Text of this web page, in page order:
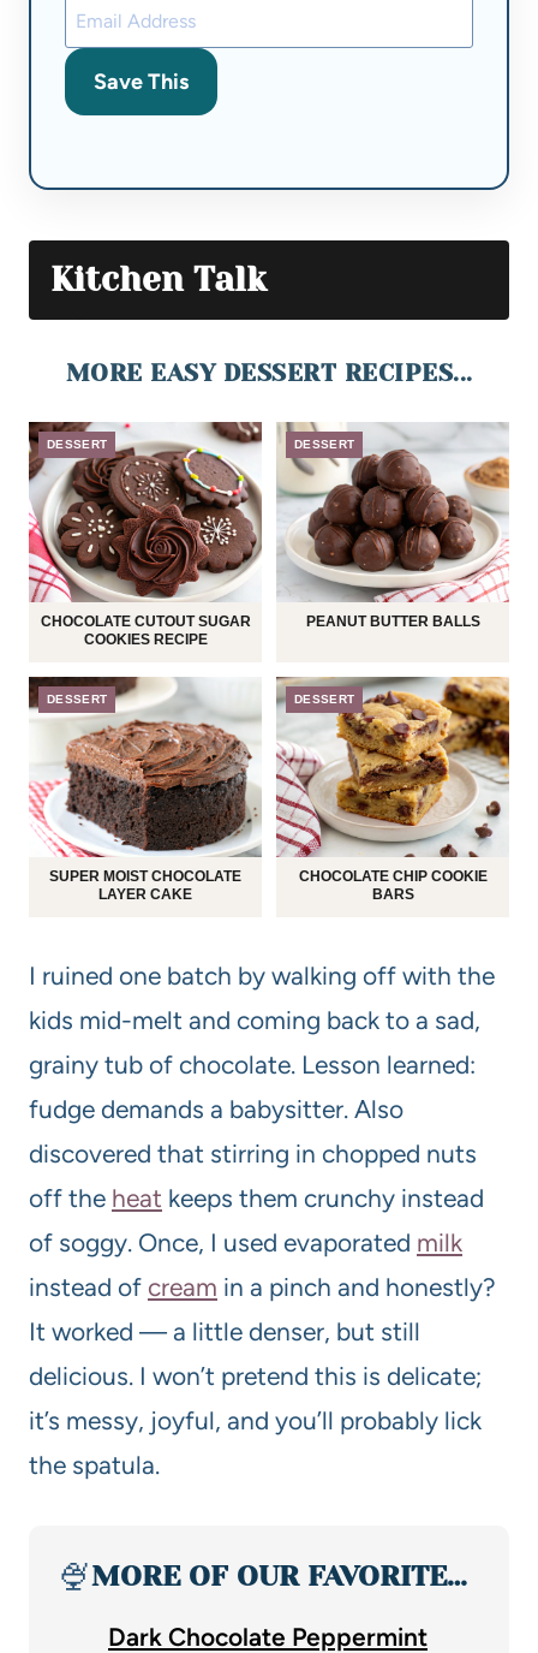
Save This
Kitchen Talk
MORE EASY DESSERT RECIPES...
DESSERT
CHOCOLATE CUTOUT SUGAR
COOKIES RECIPE
DESSERT
PEANUT BUTTER BALLS
DESSERT
SUPER MOIST CHOCOLATE
LAYER CAKE
DESSERT
CHOCOLATE CHIP COOKIE
BARS
I ruined one batch by walking off with the
kids mid-melt and coming back to a sad,
grainy tub of chocolate. Lesson learned:
fudge demands a babysitter. Also
discovered that stirring in chopped nuts
off the heat keeps them crunchy instead
of soggy. Once, I used evaporated milk
instead of cream in a pinch and honestly?
It worked — a little denser, but still
delicious. I won’t pretend this is delicate;
it’s messy, joyful, and you’ll probably lick
the spatula.
🍨MORE OF OUR FAVORITE…
Dark Chocolate Peppermint